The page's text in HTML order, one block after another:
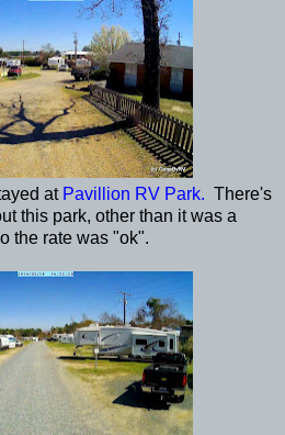
atPavillion RV Park. There's
this park, other than it was a
the rate was "ok".